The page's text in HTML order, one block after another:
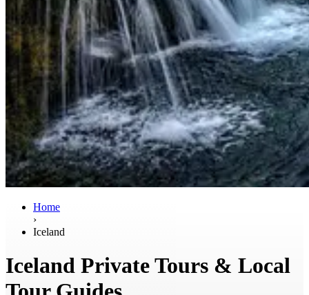
Home
›
Iceland
Iceland Private Tours & Local